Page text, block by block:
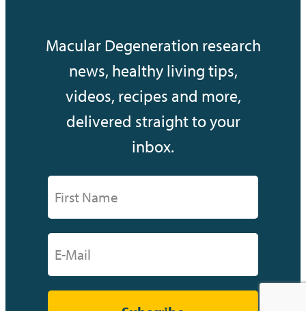
Macular Degeneration research
news, healthy living tips,
videos, recipes and more,
delivered straight to your
inbox.